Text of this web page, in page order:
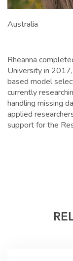
Australia
Rheanna
University in
based model
currently
handling missing
applied
support for the